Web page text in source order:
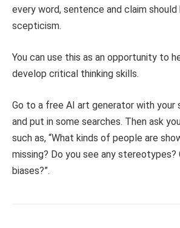
every word, sentence and claim
scepticism.
You can use this as an opportunity to
develop critical thinking skills.
Go to a free AI art generator with your
and put in some searches. Then ask
such as, “What kinds of people are
missing? Do you see any stereotypes?
biases?”.